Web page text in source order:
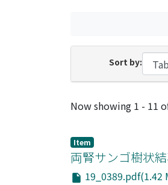
Sort by:
Recent
Now showing 1 - 11
Item
両腎サンゴ樹状
19_0389.pdf(1.42